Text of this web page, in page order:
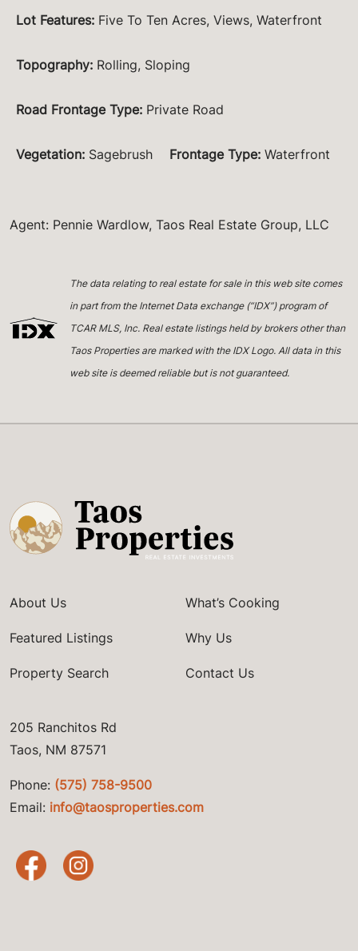
Lot Features: Five To Ten Acres, Views, Waterfront
Topography: Rolling, Sloping
Road Frontage Type: Private Road
Vegetation: Sagebrush Frontage Type: Waterfront
Agent: Pennie Wardlow, Taos Real Estate Group, LLC
The data relating to real estate for sale in this web site comes
in part from the Internet Data exchange (“IDX”) program of
TCAR MLS, Inc. Real estate listings held by brokers other than
Taos Properties are marked with the IDX Logo. All data in this
web site is deemed reliable but is not guaranteed.
About Us
Featured Listings
Property Search
What’s Cooking
Why Us
Contact Us
205 Ranchitos Rd
Taos, NM 87571
Phone: (575) 758-9500
Email: info@taosproperties.com